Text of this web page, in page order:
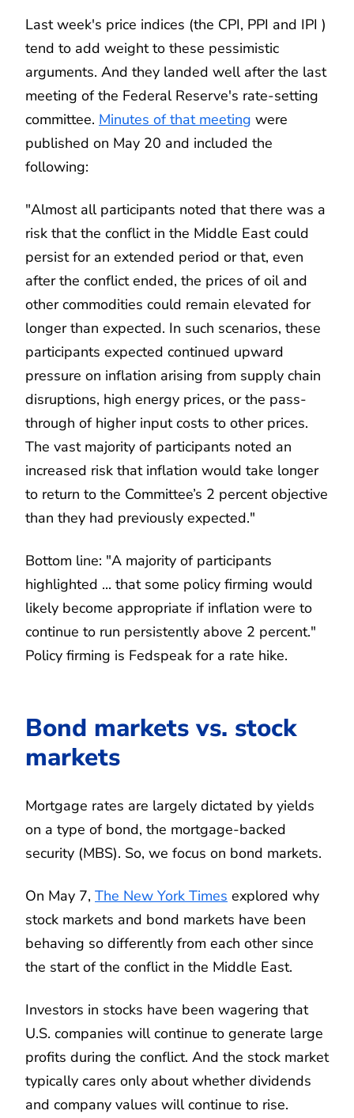
Last week's price indices (the CPI, PPI and IPI )
tend to add weight to these pessimistic
arguments. And they landed well after the last
meeting of the Federal Reserve's rate-setting
committee. Minutes of that meeting were
published on May 20 and included the
following:
"Almost all participants noted that there was a
risk that the conflict in the Middle East could
persist for an extended period or that, even
after the conflict ended, the prices of oil and
other commodities could remain elevated for
longer than expected. In such scenarios, these
participants expected continued upward
pressure on inflation arising from supply chain
disruptions, high energy prices, or the pass-
through of higher input costs to other prices.
The vast majority of participants noted an
increased risk that inflation would take longer
to return to the Committee’s 2 percent objective
than they had previously expected."
Bottom line: "A majority of participants
highlighted ... that some policy firming would
likely become appropriate if inflation were to
continue to run persistently above 2 percent."
Policy firming is Fedspeak for a rate hike.
Bond markets vs. stock
markets
Mortgage rates are largely dictated by yields
on a type of bond, the mortgage-backed
security (MBS). So, we focus on bond markets.
On May 7, The New York Times explored why
stock markets and bond markets have been
behaving so differently from each other since
the start of the conflict in the Middle East.
Investors in stocks have been wagering that
U.S. companies will continue to generate large
profits during the conflict. And the stock market
typically cares only about whether dividends
and company values will continue to rise.